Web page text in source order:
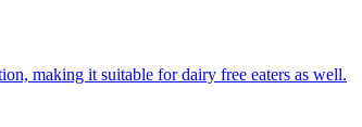
making it suitable for dairy free eaters as well.